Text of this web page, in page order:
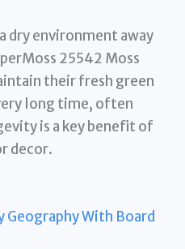
dry environment away
25542 Moss
their fresh green
long time, often
is a key benefit of
decor.
Geography With Board